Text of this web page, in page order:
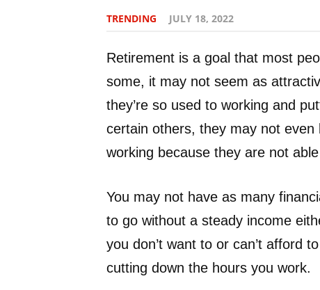
TRENDING JULY 18, 2022
Retirement is a goal that most
some, it may not seem as
they’re so used to working and
certain others, they may not
working because they are not
You may not have as many
to go without a steady income
you don’t want to or can’t afford
cutting down the hours you work.